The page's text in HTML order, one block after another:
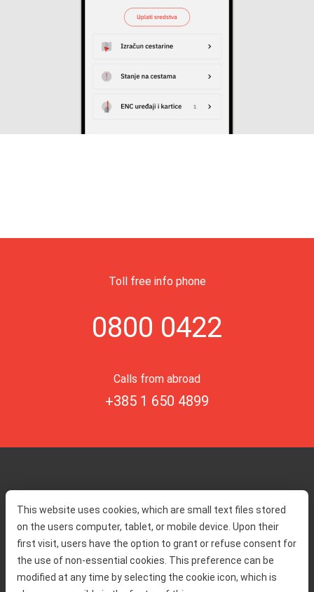
This website uses cookies, which are small text files stored
on the users computer, tablet, or mobile device. Upon their
first visit, users have the option to grant or refuse consent for
the use of non-essential cookies. This preference can be
modified at any time by selecting the cookie icon, which is
Toll free info phone
0800 0422
Calls from abroad
+385 1 650 4899
About us
Contact
Traffic and security
Service information
Complaint